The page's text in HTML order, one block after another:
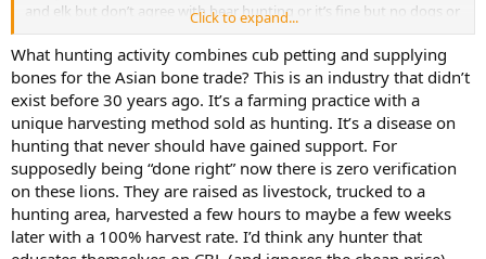
and elk but don’t agree with bear hunting or it’s fine but no dogs or
bait. They ignore the fact hunting is not one dimensional. Hunt
your hunt and live your life.
Anti hunters will never like us even if you hunted the most wild over
abundant animal on earth and most of general population even
hunters that I’ve met don’t agree with half the animals people on
this forum chase. Walk into a bass pro shop and ask every person
that comes in if they want to kill a duiker most hunters that have
never hunted Africa or thought about it would be like why… I
personally understand people chasing trophy’s and goals and could
care less what anyone hunts as long as it’s legal. If you want to
argue ethics that’s fine but using it as a excuse about anti hunters
not liking it seem misguided.. they don’t even like themselves
Click to expand...
What hunting activity combines cub petting and supplying
bones for the Asian bone trade? This is an industry that didn’t
exist before 30 years ago. It’s a farming practice with a
unique harvesting method sold as hunting. It’s a disease on
hunting that never should have gained support. For
supposedly being “done right” now there is zero verification
on these lions. They are raised as livestock, trucked to a
hunting area, harvested a few hours to maybe a few weeks
later with a 100% harvest rate. I’d think any hunter that